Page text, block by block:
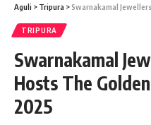
Winners of The Golden
3rd: Akash Barman Female
2nd: Laxmi Rani Tripura
Category 1st: Mahabul Alam
Sadajan Mirdha
Aguli > Tripura >Swarnakamal Jewellers
TRIPURA
Swarnakamal
Hosts The
2025